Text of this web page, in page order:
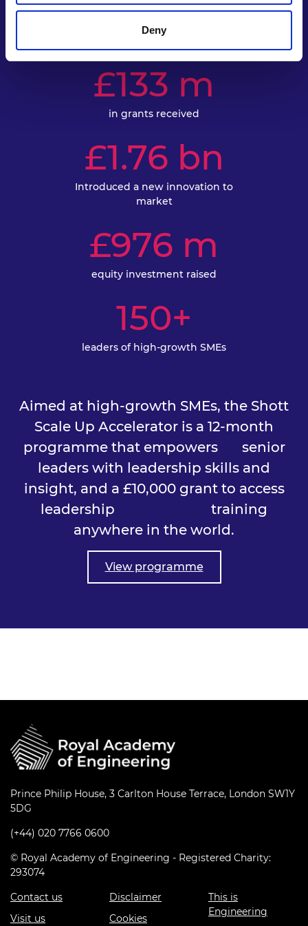
Deny
Accelerator
£133 m
in grants received
£1.76 bn
Introduced a new innovation to
market
£976 m
equity investment raised
150+
leaders of high-growth SMEs
Aimed at high-growth SMEs, the Shott
Scale Up Accelerator is a 12-month
programme that empowers senior
leaders with leadership skills and
insight, and a £10,000 grant to access
leadership training
anywhere in the world.
View programme
Prince Philip House, 3 Carlton House Terrace, London SW1Y
5DG
(+44) 020 7766 0600
© Royal Academy of Engineering - Registered Charity:
293074
Contact us
Visit us
Disclaimer
Cookies
This is
Engineering